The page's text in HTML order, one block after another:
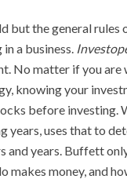
but the general
a business.
No matter if you
knowing your
before investing.
years, uses that to
years. Buffett
makes money, and